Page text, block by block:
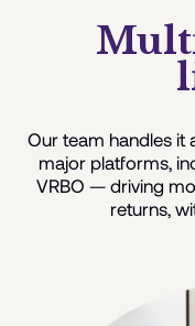
Our team handles it
major platforms,
VRBO — driving
returns,